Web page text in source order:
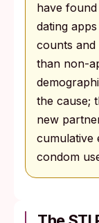
have
dating
counts and
than non-
the cause;
new
cumulative
condom